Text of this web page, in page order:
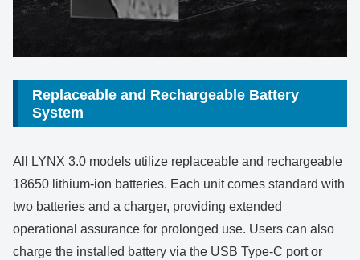
Replaceable and Rechargeable Battery
System
All LYNX 3.0 models utilize replaceable and rechargeable
18650 lithium-ion batteries. Each unit comes standard with
two batteries and a charger, providing extended
operational assurance for prolonged use. Users can also
charge the installed battery via the USB Type-C port or